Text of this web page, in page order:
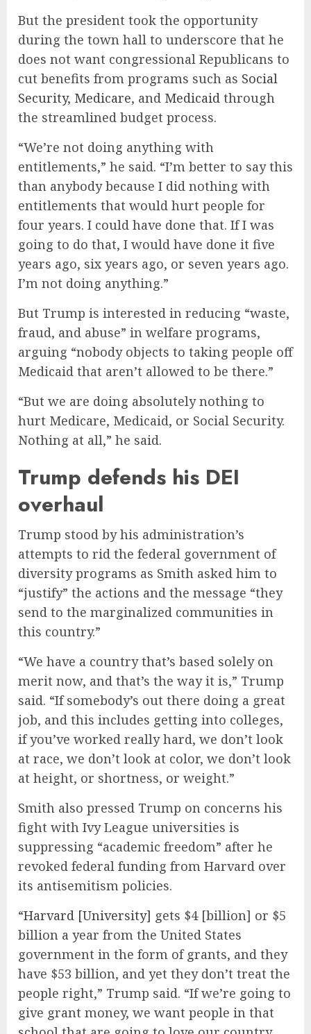
But the president took the opportunity
during the town hall to underscore that he
does not want congressional Republicans to
cut benefits from programs such as Social
Security, Medicare, and Medicaid through
the streamlined budget process.
“We’re not doing anything with
entitlements,” he said. “I’m better to say this
than anybody because I did nothing with
entitlements that would hurt people for
four years. I could have done that. If I was
going to do that, I would have done it five
years ago, six years ago, or seven years ago.
I’m not doing anything.”
But Trump is interested in reducing “waste,
fraud, and abuse” in welfare programs,
arguing “nobody objects to taking people off
Medicaid that aren’t allowed to be there.”
“But we are doing absolutely nothing to
hurt Medicare, Medicaid, or Social Security.
Nothing at all,” he said.
Trump defends his DEI
overhaul
Trump stood by his administration’s
attempts to rid the federal government of
diversity programs as Smith asked him to
“justify” the actions and the message “they
send to the marginalized communities in
this country.”
“We have a country that’s based solely on
merit now, and that’s the way it is,” Trump
said. “If somebody’s out there doing a great
job, and this includes getting into colleges,
if you’ve worked really hard, we don’t look
at race, we don’t look at color, we don’t look
at height, or shortness, or weight.”
Smith also pressed Trump on concerns his
fight with Ivy League universities is
suppressing “academic freedom” after he
revoked federal funding from Harvard over
its antisemitism policies.
“Harvard [University] gets $4 [billion] or $5
billion a year from the United States
government in the form of grants, and they
have $53 billion, and yet they don’t treat the
people right,” Trump said. “If we’re going to
give grant money, we want people in that